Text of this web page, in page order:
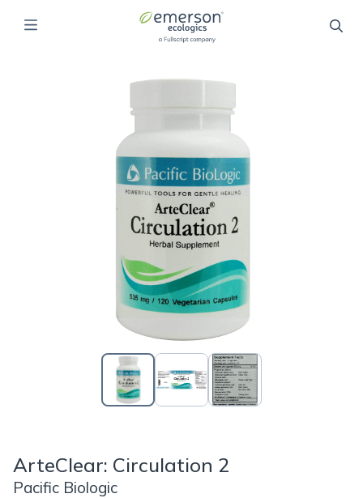
ArteClear: Circulation 2
Pacific Biologic